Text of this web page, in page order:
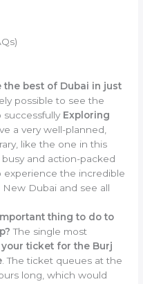
the best of Dubai in just
possible to see the
successfully Exploring
a very well-planned,
like the one in this
and action-packed
experience the incredible
Dubai and see all
thing to do to
The single most
your ticket for the Burj
. The ticket queues at the
long, which would